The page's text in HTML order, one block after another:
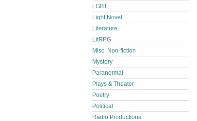
LGBT
Light Novel
Literature
LitRPG
Misc. Non-fiction
Mystery
Paranormal
Plays & Theater
Poetry
Political
Radio Productions